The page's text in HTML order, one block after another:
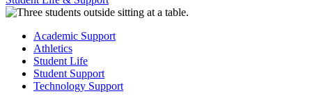
Academic Support
Athletics
Student Life
Student Support
Technology Support